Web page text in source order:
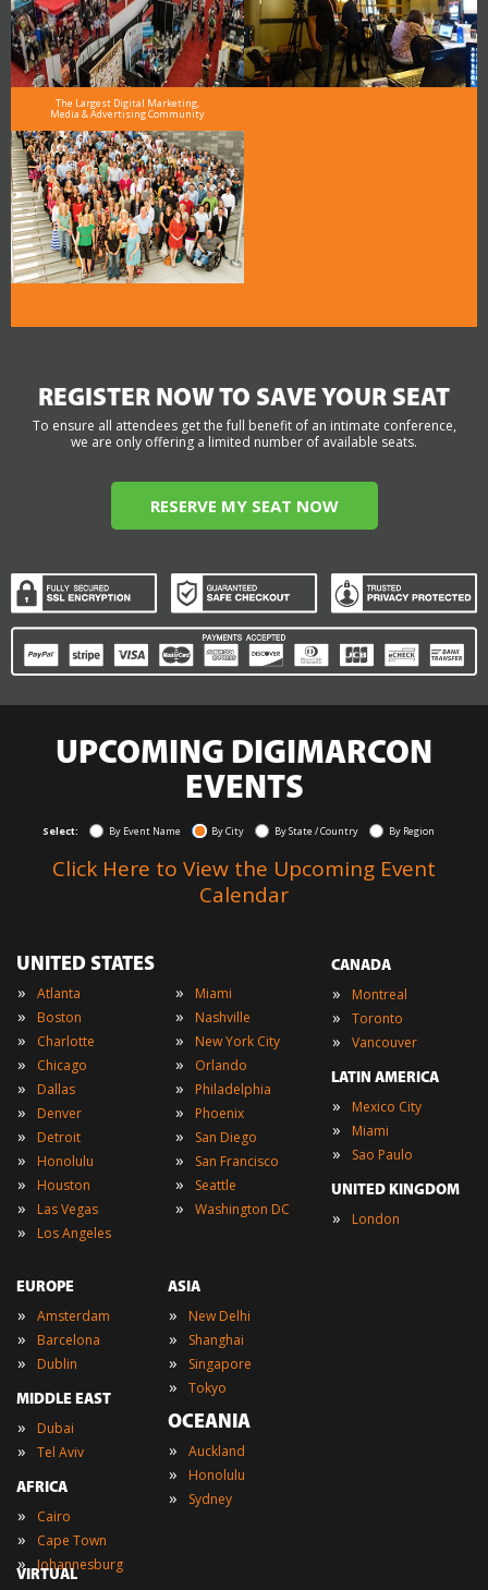
The Largest Digital Marketing,
Media & Advertising Community
REGISTER NOW TO SAVE YOUR SEAT
To ensure all attendees get the full benefit of an intimate conference,
we are only offering a limited number of available seats.
RESERVE MY SEAT NOW
UPCOMING DIGIMARCON
EVENTS
Select: By Event Name By City By State / Country By Region
Click Here to View the Upcoming Event
Calendar
UNITED STATES
» Atlanta
» Boston
» Charlotte
» Chicago
» Dallas
» Denver
» Detroit
» Honolulu
» Houston
» Las Vegas
» Los Angeles
» Miami
» Nashville
» New York City
» Orlando
» Philadelphia
» Phoenix
» San Diego
» San Francisco
» Seattle
» Washington DC
CANADA
» Montreal
» Toronto
» Vancouver
LATIN AMERICA
» Mexico City
» Miami
» Sao Paulo
UNITED KINGDOM
» London
EUROPE
» Amsterdam
» Barcelona
» Dublin
MIDDLE EAST
» Dubai
» Tel Aviv
AFRICA
» Cairo
» Cape Town
» Johannesburg
ASIA
» New Delhi
» Shanghai
» Singapore
» Tokyo
OCEANIA
» Auckland
» Honolulu
» Sydney
VIRTUAL